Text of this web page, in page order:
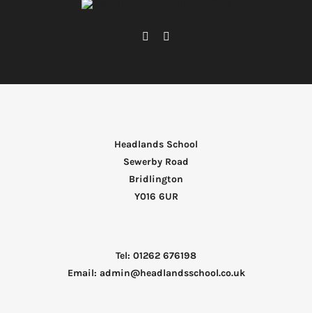
Headlands School
Sewerby Road
Bridlington
Y016 6UR
Tel: 01262 676198
Email: admin@headlandsschool.co.uk